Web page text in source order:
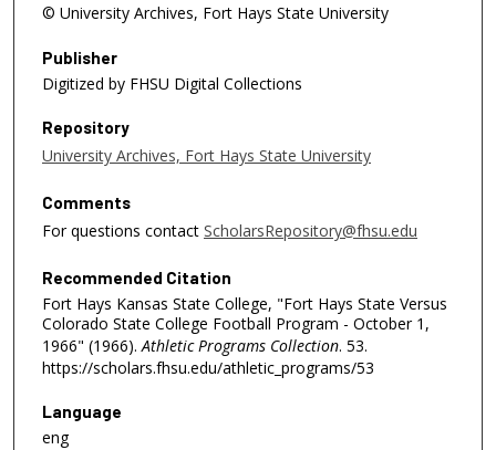
© University Archives, Fort Hays State University
Publisher
Digitized by FHSU Digital Collections
Repository
University Archives, Fort Hays State University
Comments
For questions contact ScholarsRepository@fhsu.edu
Recommended Citation
Fort Hays Kansas State College, "Fort Hays State Versus
Colorado State College Football Program - October 1,
1966" (1966). Athletic Programs Collection. 53.
https://scholars.fhsu.edu/athletic_programs/53
Language
eng